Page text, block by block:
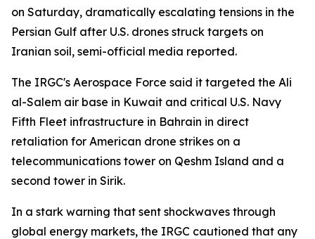
on Saturday, dramatically escalating tensions in the
Persian Gulf after U.S. drones struck targets on
Iranian soil, semi-official media reported.
The IRGC's Aerospace Force said it targeted the Ali
al-Salem air base in Kuwait and critical U.S. Navy
Fifth Fleet infrastructure in Bahrain in direct
retaliation for American drone strikes on a
telecommunications tower on Qeshm Island and a
second tower in Sirik.
In a stark warning that sent shockwaves through
global energy markets, the IRGC cautioned that any